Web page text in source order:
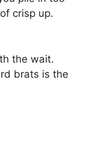
crisp up.
the wait.
brats is the